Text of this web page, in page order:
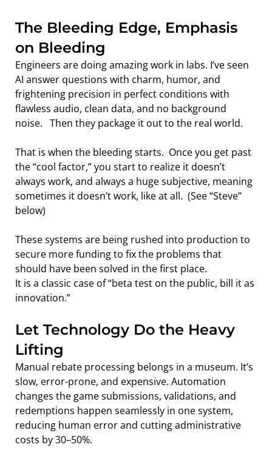
The Bleeding Edge, Emphasis
on Bleeding
Engineers are doing amazing work in labs. I’ve seen
AI answer questions with charm, humor, and
frightening precision in perfect conditions with
flawless audio, clean data, and no background
noise.   Then they package it out to the real world.
That is when the bleeding starts.  Once you get past
the “cool factor,” you start to realize it doesn’t
always work, and always a huge subjective, meaning
sometimes it doesn’t work, like at all.  (See “Steve”
below)
These systems are being rushed into production to
secure more funding to fix the problems that
should have been solved in the first place.
It is a classic case of “beta test on the public, bill it as
innovation.”
Let Technology Do the Heavy
Lifting
Manual rebate processing belongs in a museum. It’s
slow, error-prone, and expensive. Automation
changes the game submissions, validations, and
redemptions happen seamlessly in one system,
reducing human error and cutting administrative
costs by 30–50%.